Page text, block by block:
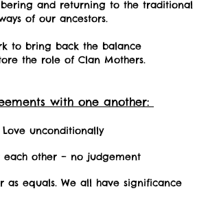
and returning to the traditional
of our ancestors.
to bring back the balance
the role of Clan Mothers.
with one another:
Love unconditionally
each other – no judgement
as equals. We all have significance